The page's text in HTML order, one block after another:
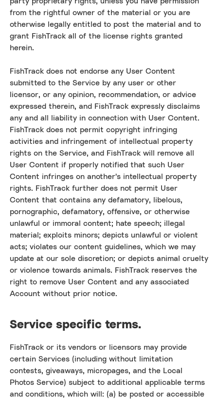
from the rightful owner of the material or you are
otherwise legally entitled to post the material and to
grant FishTrack all of the license rights granted
herein.
FishTrack does not endorse any User Content
submitted to the Service by any user or other
licensor, or any opinion, recommendation, or advice
expressed therein, and FishTrack expressly disclaims
any and all liability in connection with User Content.
FishTrack does not permit copyright infringing
activities and infringement of intellectual property
rights on the Service, and FishTrack will remove all
User Content if properly notified that such User
Content infringes on another's intellectual property
rights. FishTrack further does not permit User
Content that contains any defamatory, libelous,
pornographic, defamatory, offensive, or otherwise
unlawful or immoral content; hate speech; illegal
material; exploits minors; depicts unlawful or violent
acts; violates our content guidelines, which we may
update at our sole discretion; or depicts animal cruelty
or violence towards animals. FishTrack reserves the
right to remove User Content and any associated
Account without prior notice.
Service specific terms.
FishTrack or its vendors or licensors may provide
certain Services (including without limitation
contests, giveaways, micropages, and the Local
Photos Service) subject to additional applicable terms
and conditions, which will: (a) be posted or accessible